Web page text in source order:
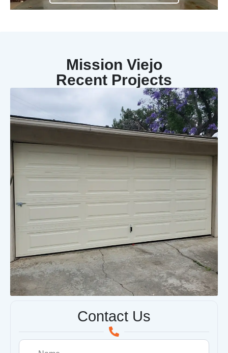
Mission Viejo
Recent Projects
Contact Us